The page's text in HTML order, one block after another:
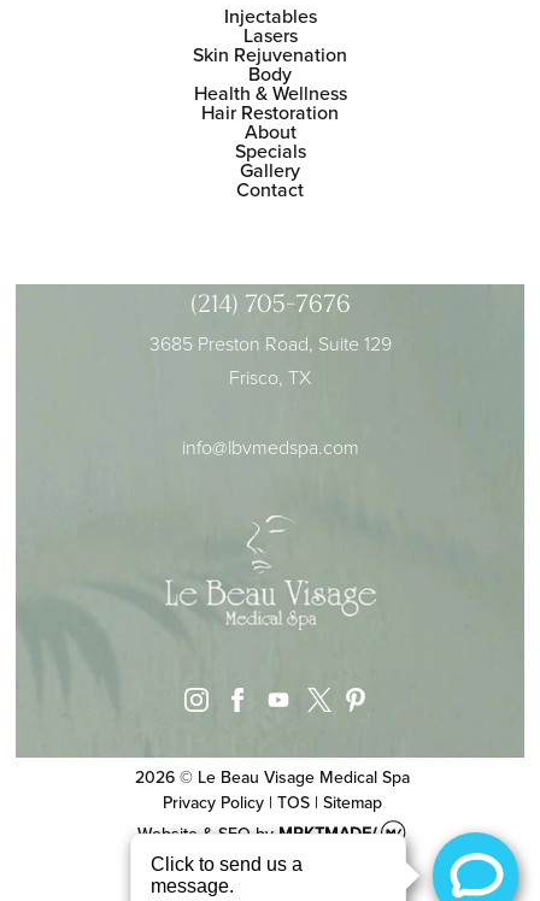
Injectables
Lasers
Skin Rejuvenation
Body
Health & Wellness
Hair Restoration
About
Specials
Gallery
Contact
(214) 705-7676
3685 Preston Road, Suite 129
Frisco, TX
info@lbvmedspa.com
instagramfacebook
youtube
2026 © Le Beau Visage Medical Spa
Privacy Policy |TOS |Sitemap
Website & SEObyMRKTMADE/